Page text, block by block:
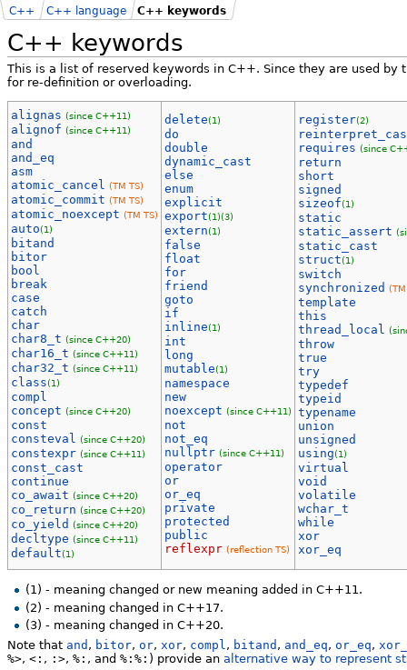
C++ keywords
C++ C++ language C++ keywords
This is a list of reserved keywords in C++. Since they are used by
for re-definition or overloading.
alignas (since C++11)
alignof (since C++11)
and
and_eq
asm
atomic_cancel (TM TS)
atomic_commit (TM TS)
atomic_noexcept (TM TS)
auto(1)
bitand
bitor
bool
break
case
catch
char
char8_t (since C++20)
char16_t (since C++11)
char32_t (since C++11)
class(1)
compl
concept (since C++20)
const
consteval (since C++20)
constexpr (since C++11)
const_cast
continue
co_await (since C++20)
co_return (since C++20)
co_yield (since C++20)
decltype (since C++11)
default(1)
delete(1)
do
double
dynamic_cast
else
enum
explicit
export(1)(3)
extern(1)
false
float
for
friend
goto
if
inline(1)
int
long
mutable(1)
namespace
new
noexcept (since C++11)
not
not_eq
nullptr (since C++11)
operator
or
or_eq
private
protected
public
reflexpr (reflection TS)
register(2)
requires (since
return
short
signed
sizeof(1)
static
static_assert
static_cast
struct(1)
switch
synchronized
template
this
thread_local
throw
true
try
typedef
typeid
typename
union
unsigned
using(1)
virtual
void
volatile
wchar_t
while
xor
xor_eq
(1) - meaning changed or new meaning added in C++11.
(2) - meaning changed in C++17.
(3) - meaning changed in C++20.
Note that and , bitor, or, xor, compl , bitand , and_eq, or_eq,
%>, <: , :>, %: , and %:%: ) provide an alternative way to represent